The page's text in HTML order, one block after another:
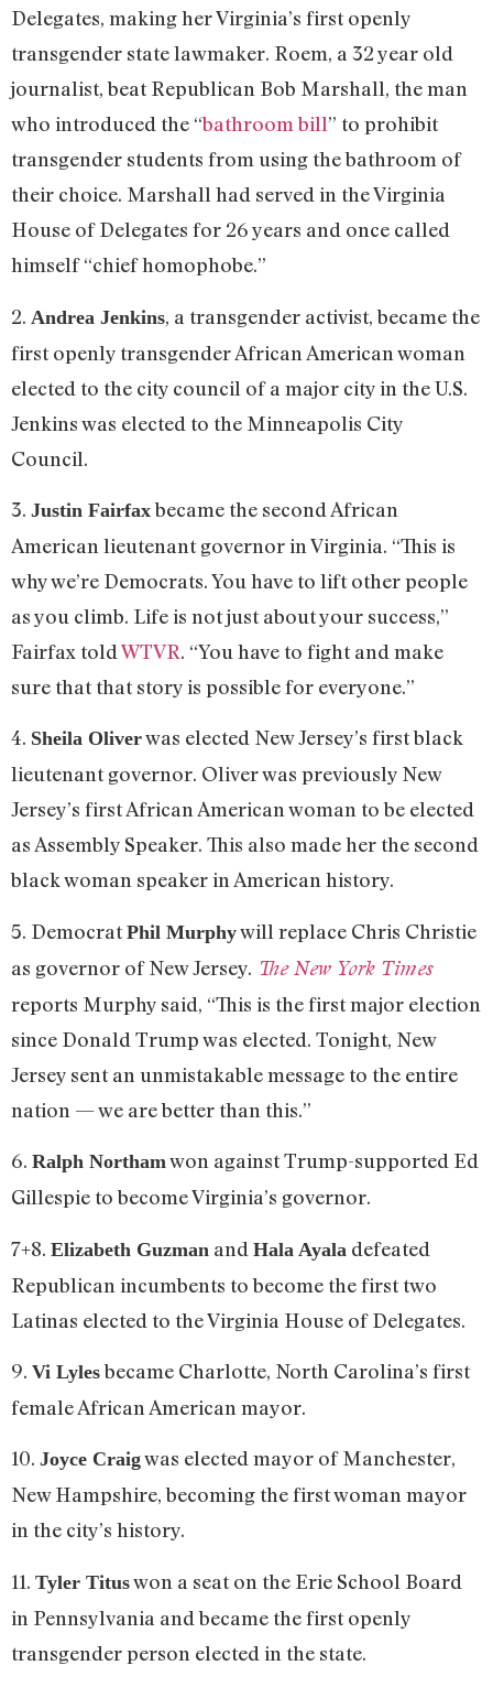
Delegates, making her Virginia’s first openly
transgender state lawmaker. Roem, a 32 year old
journalist, beat Republican Bob Marshall, the man
who introduced the “bathroom bill” to prohibit
transgender students from using the bathroom of
their choice. Marshall had served in the Virginia
House of Delegates for 26 years and once called
himself “chief homophobe.”
2. Andrea Jenkins, a transgender activist, became the
first openly transgender African American woman
elected to the city council of a major city in the U.S.
Jenkins was elected to the Minneapolis City
Council.
3. Justin Fairfaxbecame the second African
American lieutenant governor in Virginia. “This is
why we’re Democrats. You have to lift other people
as you climb. Life is not just about your success,”
Fairfax told WTVR. “You have to fight and make
sure that that story is possible for everyone.”
4. Sheila Oliverwas elected New Jersey’s first black
lieutenant governor. Oliver was previously New
Jersey’s first African American woman to be elected
as Assembly Speaker. This also made her the second
black woman speaker in American history.
5. DemocratPhil Murphywill replace Chris Christie
as governor of New Jersey. The New York Times
reports Murphy said, “This is the first major election
since Donald Trump was elected. Tonight, New
Jersey sent an unmistakable message to the entire
nation — we are better than this.”
6. Ralph Northamwon against Trump-supported Ed
Gillespie to become Virginia’s governor.
7+8. Elizabeth Guzman and Hala Ayala defeated
Republican incumbents to become the first two
Latinas elected to the Virginia House of Delegates.
9. Vi Lylesbecame Charlotte, North Carolina’s first
female African American mayor.
10. Joyce Craigwas elected mayor of Manchester,
New Hampshire, becoming the first woman mayor
in the city’s history.
11. Tyler Tituswon a seat on the Erie School Board
in Pennsylvania and became the first openly
transgender person elected in the state.